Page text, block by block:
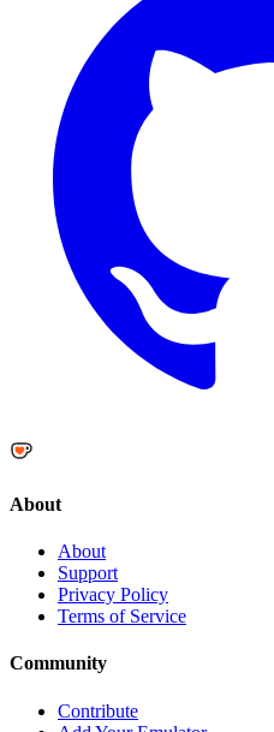
About
About
Support
Privacy Policy
Terms of Service
Community
Contribute